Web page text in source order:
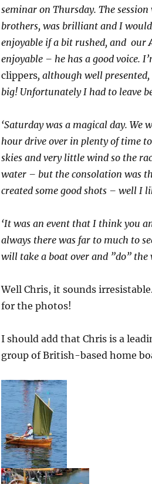
seminar on Thursday. The
brothers, was brilliant and I
enjoyable if a bit rushed, and our
enjoyable – he has a good voice.
clippers, although well
big! Unfortunately I had to leave
‘Saturday was a magical day. We
hour drive over in plenty of time
skies and very little wind so the
water – but the consolation was
created some good shots – well I
‘It was an event that I think you
always there was far to much to
will take a boat over and ”do” the
Well Chris, it sounds
for the photos!
I should add that Chris is a
group of British-based home